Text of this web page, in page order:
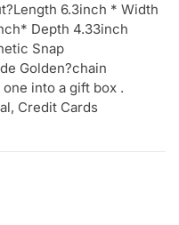
6.3inch * Width
Depth 4.33inch
Snap
Golden?chain
one into a gift box .
Credit Cards